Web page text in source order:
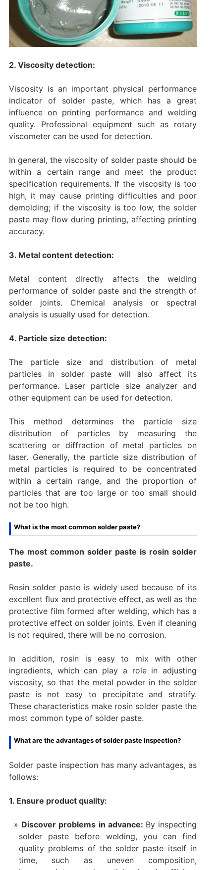
2. Viscosity detection:
Viscosity is an important physical performance
indicator of solder paste, which has a great
influence on printing performance and welding
quality. Professional equipment such as rotary
viscometer can be used for detection.
In general, the viscosity of solder paste should be
within a certain range and meet the product
specification requirements. If the viscosity is too
high, it may cause printing difficulties and poor
demolding; if the viscosity is too low, the solder
paste may flow during printing, affecting printing
accuracy.
3. Metal content detection:
Metal content directly affects the welding
performance of solder paste and the strength of
solder joints. Chemical analysis or spectral
analysis is usually used for detection.
4. Particle size detection:
The particle size and distribution of metal
particles in solder paste will also affect its
performance. Laser particle size analyzer and
other equipment can be used for detection.
This method determines the particle size
distribution of particles by measuring the
scattering or diffraction of metal particles on
laser. Generally, the particle size distribution of
metal particles is required to be concentrated
within a certain range, and the proportion of
particles that are too large or too small should
not be too high.
What is the most common solder paste?
The most common solder paste is rosin solder
paste.
‌Rosin solder paste is widely used because of its
excellent flux and protective effect, as well as the
protective film formed after welding, which has a
protective effect on solder joints. Even if cleaning
is not required, there will be no corrosion.
In addition, rosin is easy to mix with other
ingredients, which can play a role in adjusting
viscosity, so that the metal powder in the solder
paste is not easy to precipitate and stratify.
These characteristics make rosin solder paste the
most common type of solder paste.
What are the advantages of solder paste inspection?
Solder paste inspection has many advantages, as
follows:
1. Ensure product quality:
Discover problems in advance: By inspecting
solder paste before welding, you can find
quality problems of the solder paste itself in
time, such as uneven composition,